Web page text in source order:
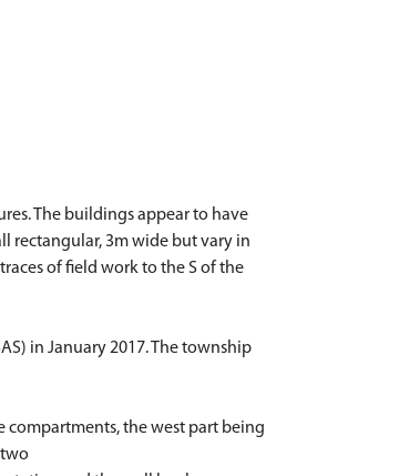
The buildings appear to have
rectangular, 3m wide but vary in
of field work to the S of the
in January 2017. The township
compartments, the west part being